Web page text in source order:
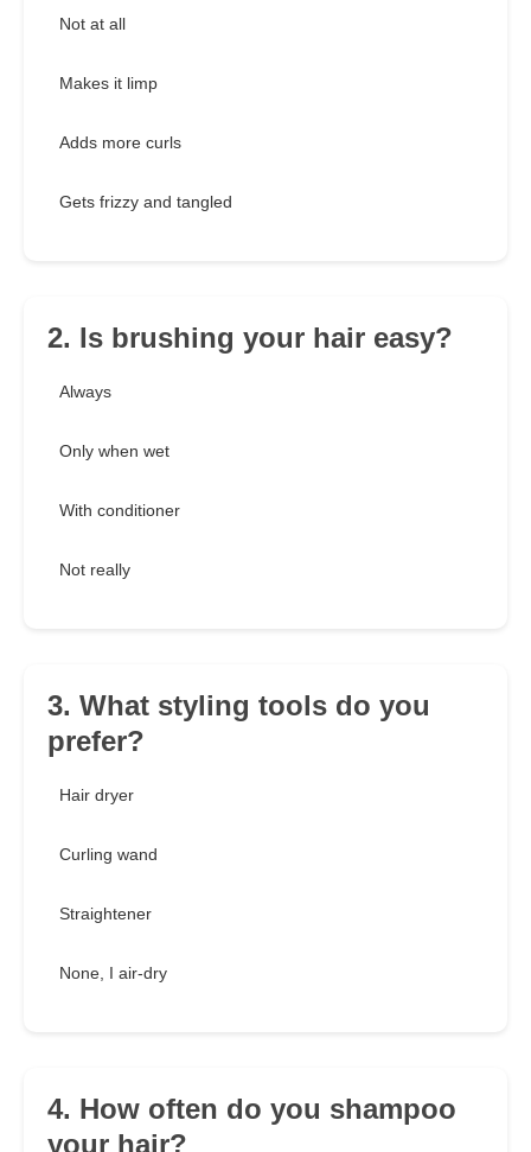
Not at all
Makes it limp
Adds more curls
Gets frizzy and tangled
2. Is brushing your hair easy?
Always
Only when wet
With conditioner
Not really
3. What styling tools do you
prefer?
Hair dryer
Curling wand
Straightener
None, I air-dry
4. How often do you shampoo
your hair?